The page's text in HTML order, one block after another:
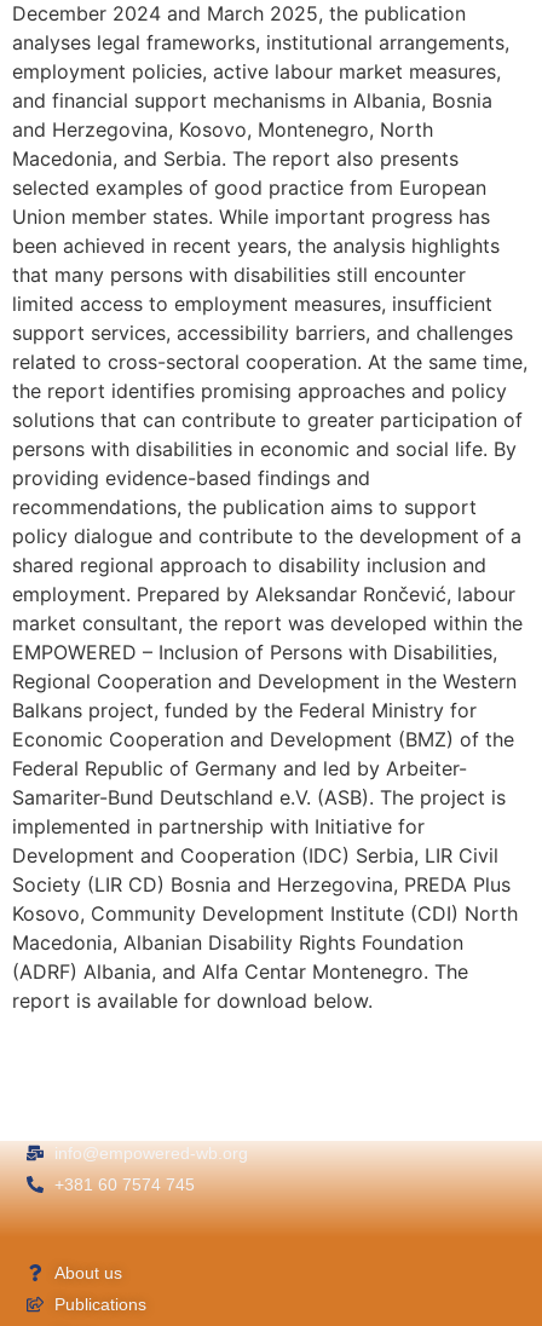
December 2024 and March 2025, the publication
analyses legal frameworks, institutional arrangements,
employment policies, active labour market measures,
and financial support mechanisms in Albania, Bosnia
and Herzegovina, Kosovo, Montenegro, North
Macedonia, and Serbia. The report also presents
selected examples of good practice from European
Union member states. While important progress has
been achieved in recent years, the analysis highlights
that many persons with disabilities still encounter
limited access to employment measures, insufficient
support services, accessibility barriers, and challenges
related to cross-sectoral cooperation. At the same time,
the report identifies promising approaches and policy
solutions that can contribute to greater participation of
persons with disabilities in economic and social life. By
providing evidence-based findings and
recommendations, the publication aims to support
policy dialogue and contribute to the development of a
shared regional approach to disability inclusion and
employment. Prepared by Aleksandar Rončević, labour
market consultant, the report was developed within the
EMPOWERED – Inclusion of Persons with Disabilities,
Regional Cooperation and Development in the Western
Balkans project, funded by the Federal Ministry for
Economic Cooperation and Development (BMZ) of the
Federal Republic of Germany and led by Arbeiter-
Samariter-Bund Deutschland e.V. (ASB). The project is
implemented in partnership with Initiative for
Development and Cooperation (IDC) Serbia, LIR Civil
Society (LIR CD) Bosnia and Herzegovina, PREDA Plus
Kosovo, Community Development Institute (CDI) North
Macedonia, Albanian Disability Rights Foundation
(ADRF) Albania, and Alfa Centar Montenegro. The
report is available for download below.
info@empowered-wb.org
+381 60 7574 745
About us
Publications